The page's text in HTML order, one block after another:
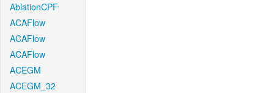
AblationCPF
ACAFlow
ACAFlow
ACAFlow
ACEGM
ACEGM_32